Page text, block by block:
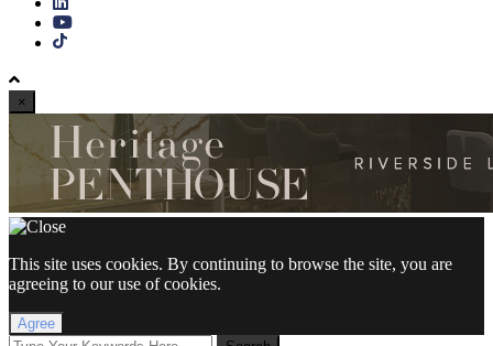
×
This site uses cookies. By continuing to browse the site, you are
agreeing to our use of cookies.
Agree